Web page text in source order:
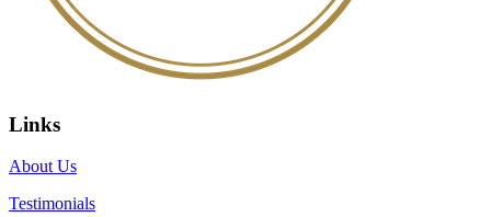
Links
About Us
Testimonials